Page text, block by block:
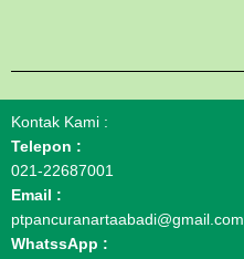
Kontak Kami :
Telepon :
021-22687001
Email :
ptpancuranartaabadi@gmail.com
WhatssApp :